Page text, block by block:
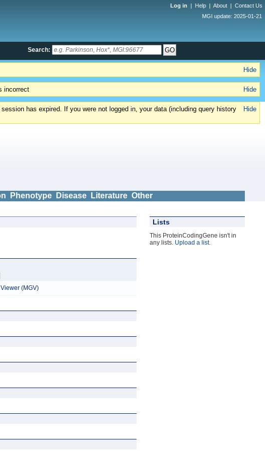
Log in | Help | About | Contact Us
MGI update: 2025-01-21
Search:
Hide
Hide
incorrect
Hide
session has expired. If you were not logged in, your data (including query history
Phenotype Disease Literature Other
Lists
This ProteinCodingGene isn't in
any lists. Upload a list.
(MGV)